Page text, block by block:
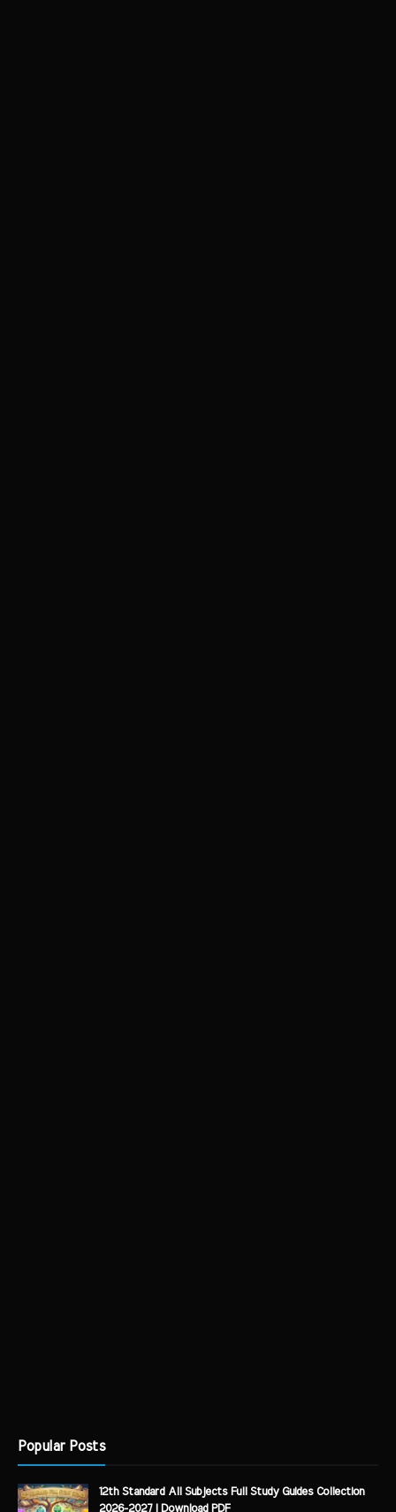
Popular Posts
12th Standard All Subjects Full Study Guides Collection
2026-2027 | Download PDF